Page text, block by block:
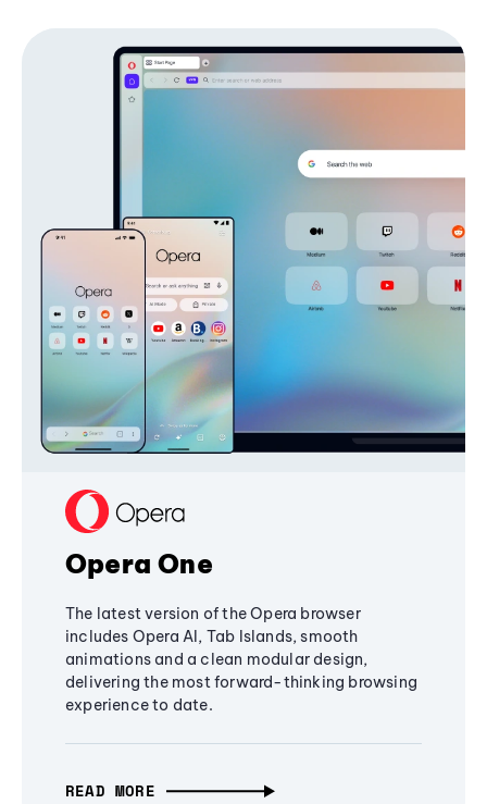
Opera One
The latest version of the Opera browser
includes Opera AI, Tab Islands, smooth
animations and a clean modular design,
delivering the most forward-thinking browsing
experience to date.
READ MORE